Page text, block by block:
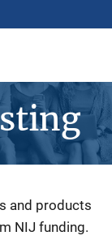
and products
NIJ funding.